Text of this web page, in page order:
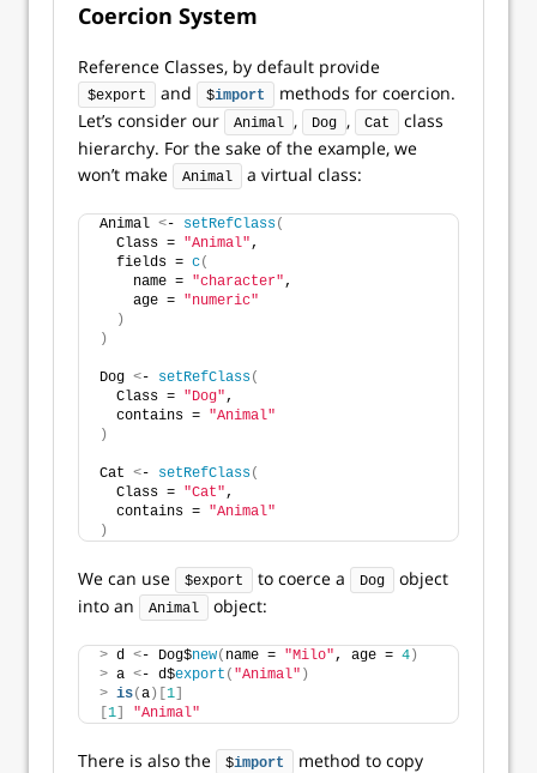
Coercion System
Reference Classes, by default provide
$export and $import
methods for coercion.
Let’s consider our
Animal , Dog , Cat
class
hierarchy. For the sake of the example, we
won’t make
Animal a virtual class:
Animal <- setRefClass(
  Class =
"Animal",
  fields =
c(
    name =
"character",
    age =
"numeric"
)
)
Dog <- setRefClass(
  Class =
"Dog",
  contains =
"Animal"
)
Cat <- setRefClass(
  Class =
"Cat",
  contains =
"Animal"
)
We can use $export to coerce a Dog
object
into an
Animal object:
> d <- Dog$new( name = "Milo", age = 4 )
> a <- d$export ( "Animal" )
> is(a )[ 1
1 "Animal"
There is also the $import
method to copy